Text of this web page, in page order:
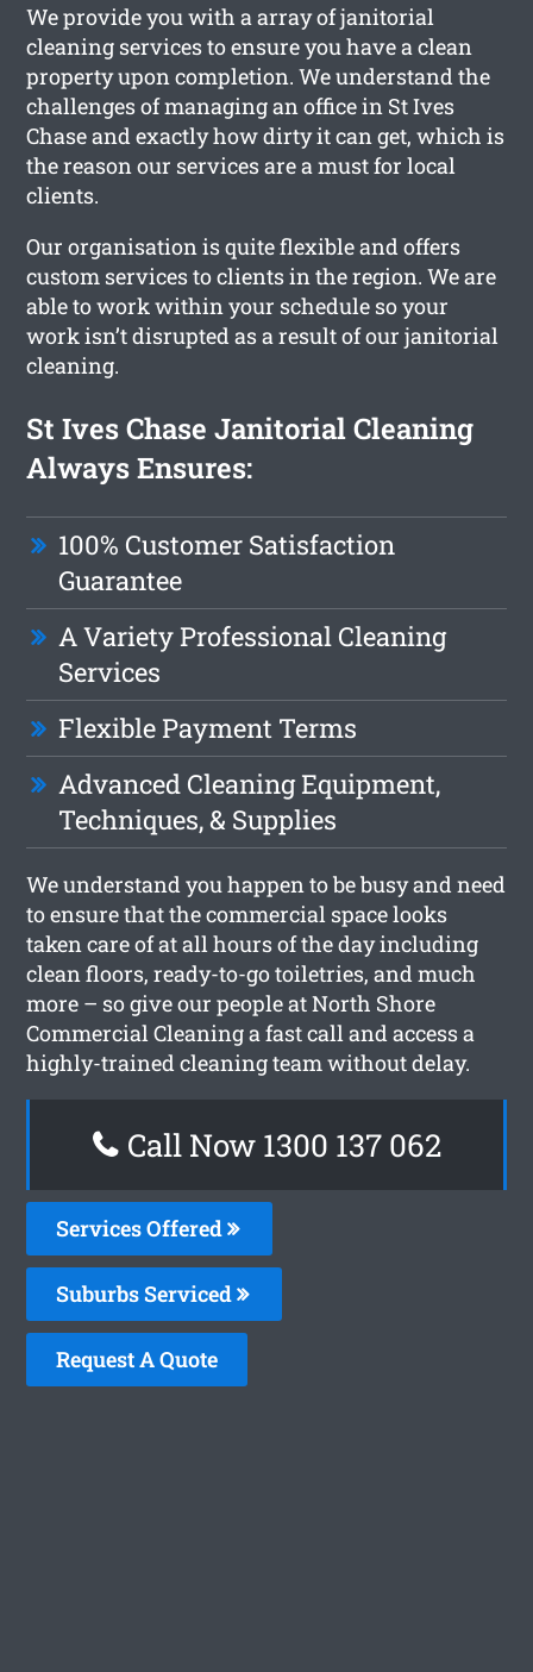
We provide you with a array of janitorial
cleaning services to ensure you have a clean
property upon completion. We understand the
challenges of managing an office in St Ives
Chase and exactly how dirty it can get, which is
the reason our services are a must for local
clients.
Our organisation is quite flexible and offers
custom services to clients in the region. We are
able to work within your schedule so your
work isn’t disrupted as a result of our janitorial
cleaning.
St Ives Chase Janitorial Cleaning
Always Ensures:
100% Customer Satisfaction
Guarantee
A Variety Professional Cleaning
Services
Flexible Payment Terms
Advanced Cleaning Equipment,
Techniques, & Supplies
We understand you happen to be busy and need
to ensure that the commercial space looks
taken care of at all hours of the day including
clean floors, ready-to-go toiletries, and much
more – so give our people at North Shore
Commercial Cleaning a fast call and access a
highly-trained cleaning team without delay.
Call Now 1300 137 062
Services Offered
Suburbs Serviced
Request A Quote